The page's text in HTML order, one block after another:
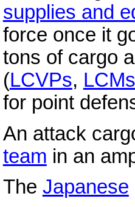
supplies and
force once it
tons of cargo
(LCVPs, LCMs
for point
An attack
team in an
The Japanese